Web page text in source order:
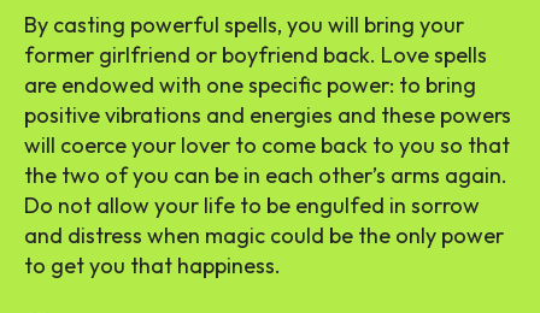
By casting powerful spells, you will bring your
former girlfriend or boyfriend back. Love spells
are endowed with one specific power: to bring
positive vibrations and energies and these powers
will coerce your lover to come back to you so that
the two of you can be in each other’s arms again.
Do not allow your life to be engulfed in sorrow
and distress when magic could be the only power
to get you that happiness.